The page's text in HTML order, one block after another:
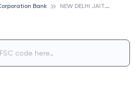
Bank N
EW DELHI JAITPUR, CORPORATION BANK